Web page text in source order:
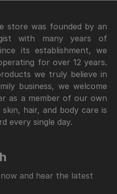
store was founded by an
with many years of
its establishment, we
for over 12 years.
we truly believe in
business, we welcome
as a member of our own
hair, and body care is
every single day.
and hear the latest